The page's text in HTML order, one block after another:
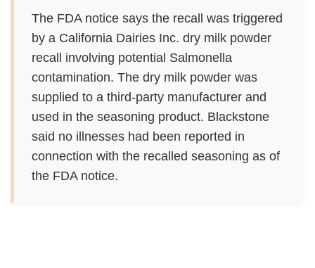
The FDA notice says the recall was triggered
by a California Dairies Inc. dry milk powder
recall involving potential Salmonella
contamination. The dry milk powder was
supplied to a third-party manufacturer and
used in the seasoning product. Blackstone
said no illnesses had been reported in
connection with the recalled seasoning as of
the FDA notice.